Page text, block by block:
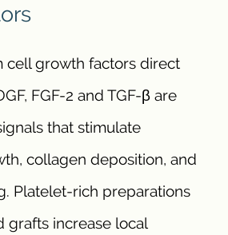
cell growth factors direct
FGF-2 and TGF-β are
that stimulate
collagen deposition, and
Platelet-rich preparations
grafts increase local